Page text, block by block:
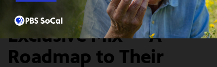
Buyepongo Present
Exclusive Mix — A
Roadmap to Their